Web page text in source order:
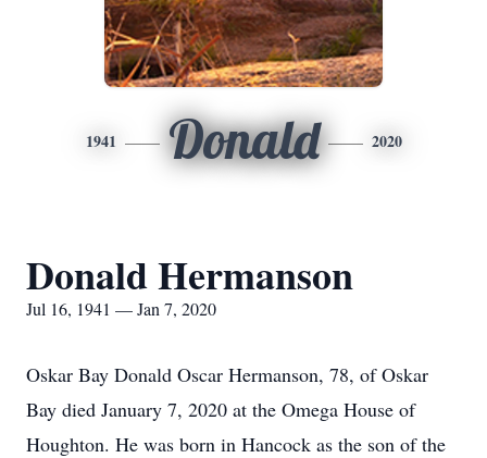
1941 Donald 2020
Donald Hermanson
Jul 16, 1941 — Jan 7, 2020
Oskar Bay Donald Oscar Hermanson, 78, of Oskar
Bay died January 7, 2020 at the Omega House of
Houghton. He was born in Hancock as the son of the